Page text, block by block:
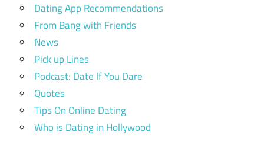
Dating App Recommendations
From Bang with Friends
News
Pick up Lines
Podcast: Date If You Dare
Quotes
Tips On Online Dating
Who is Dating in Hollywood